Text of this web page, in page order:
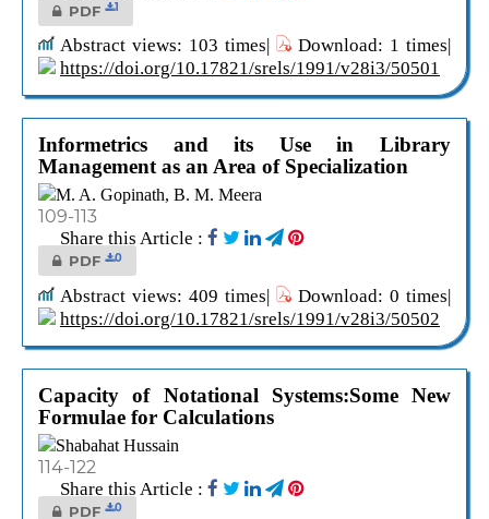
PDF 1
Abstract views: 103 times|
Download: 1 times|
https://doi.org/10.17821/srels/1991/v28i3/50501
Informetrics and its Use in Library
Management as an Area of Specialization
M. A. Gopinath, B. M. Meera
109-113
Share this Article :
PDF 0
Abstract views: 409 times|
Download: 0 times|
https://doi.org/10.17821/srels/1991/v28i3/50502
Capacity of Notational Systems:Some New
Formulae for Calculations
Shabahat Hussain
114-122
Share this Article :
PDF 0